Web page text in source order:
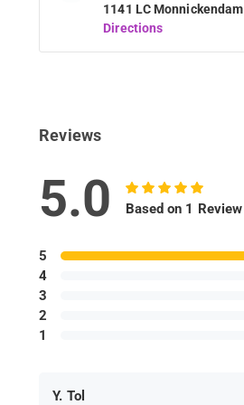
1141 LC Monnickendam
Directions
Reviews
5.0 Based on 1 Review
5
4
3
2
1
Y. Tol